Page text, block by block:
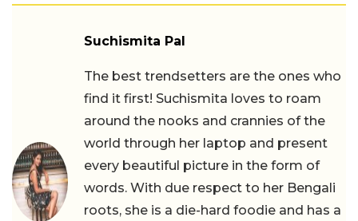
Suchismita Pal
The best trendsetters are the ones who
find it first! Suchismita loves to roam
around the nooks and crannies of the
world through her laptop and present
every beautiful picture in the form of
words. With due respect to her Bengali
roots, she is a die-hard foodie and has a